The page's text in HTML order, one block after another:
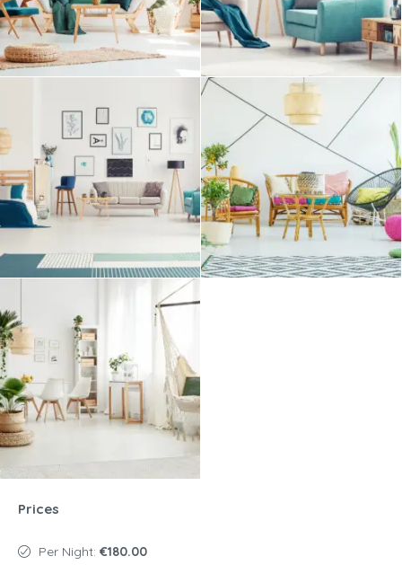
Prices
Per Night: €180.00